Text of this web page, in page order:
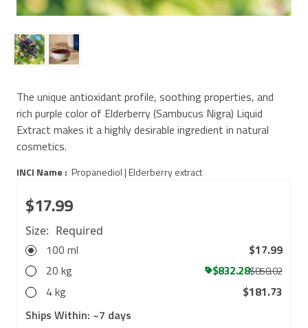
The unique antioxidant profile, soothing properties, and
rich purple color of Elderberry (Sambucus Nigra) Liquid
Extract makes it a highly desirable ingredient in natural
cosmetics.
INCI Name : Propanediol | Elderberry extract
$17.99
Size: Required
100 ml
$17.99
20 kg
$832.28$858.02
4 kg
$181.73
Ships Within: ~7 days